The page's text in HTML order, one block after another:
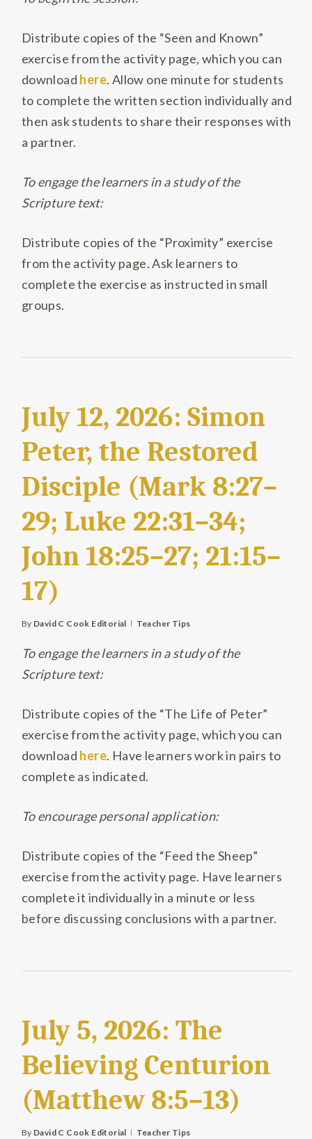
Distribute copies of the “Seen and Known”
exercise from the activity page, which you can
download here. Allow one minute for students
to complete the written section individually and
then ask students to share their responses with
a partner.
To engage the learners in a study of the
Scripture text:
Distribute copies of the “Proximity” exercise
from the activity page. Ask learners to
complete the exercise as instructed in small
groups.
July 12, 2026: Simon
Peter, the Restored
Disciple (Mark 8:27–
29; Luke 22:31–34;
John 18:25–27; 21:15–
17)
By David C Cook Editorial Teacher Tips
To engage the learners in a study of the
Scripture text:
Distribute copies of the “The Life of Peter”
exercise from the activity page, which you can
download here. Have learners work in pairs to
complete as indicated.
To encourage personal application:
Distribute copies of the “Feed the Sheep”
exercise from the activity page. Have learners
complete it individually in a minute or less
before discussing conclusions with a partner.
July 5, 2026: The
Believing Centurion
(Matthew 8:5–13)
By David C Cook Editorial Teacher Tips